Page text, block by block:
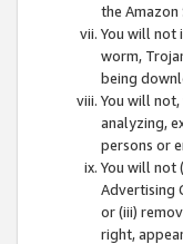
the
You will not
worm,
being
You will
analyzing,
persons or
You will not
Advertising
or (iii)
right,